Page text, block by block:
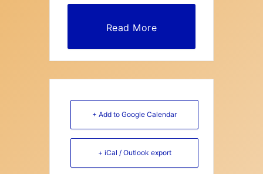
Read More
+ Add to Google Calendar
+ iCal / Outlook export